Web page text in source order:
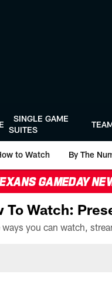
SINGLE GAME
SUITES
to Watch By The
GAMEDAY
To Watch: